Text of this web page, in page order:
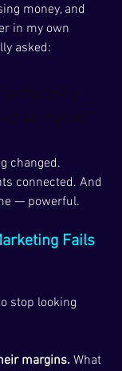
money, and
in my own
asked:
performing
as myself?
changed.
connected. And
— powerful.
Fails
stop looking
margins. What